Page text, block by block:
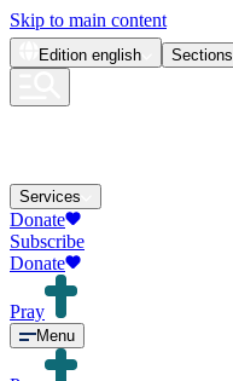
Skip to main content
Edition english Sections
Services
Donate
Subscribe
Donate
Pray
Menu